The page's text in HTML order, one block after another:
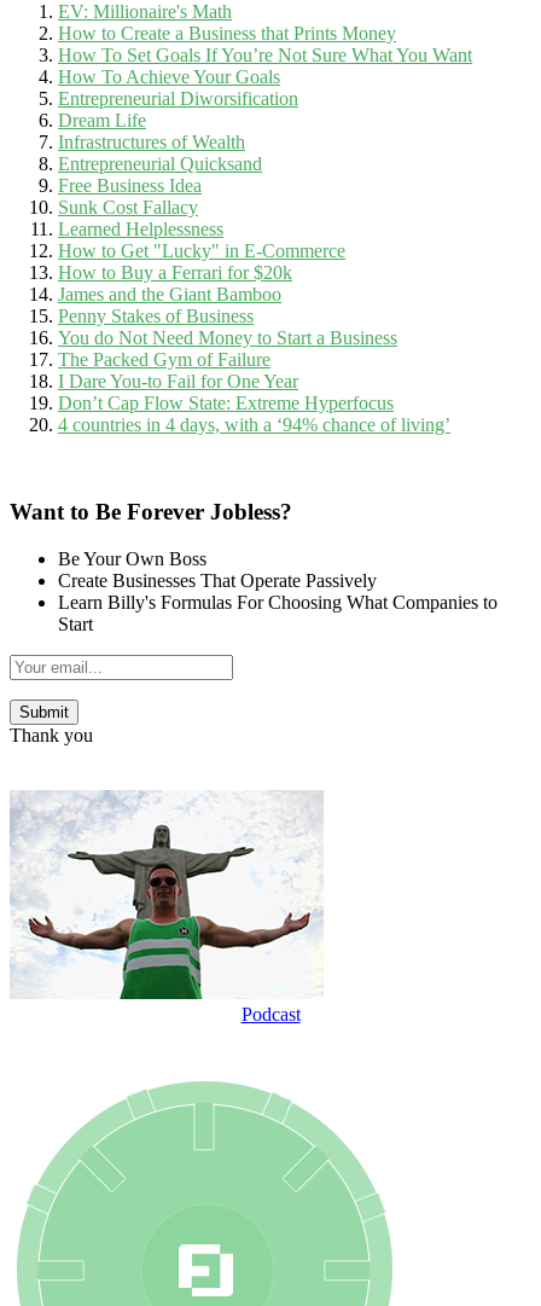
EV: Millionaire's Math
How to Create a Business that Prints Money
How To Set Goals If You’re Not Sure What You Want
How To Achieve Your Goals
Entrepreneurial Diworsification
Dream Life
Infrastructures of Wealth
Entrepreneurial Quicksand
Free Business Idea
Sunk Cost Fallacy
Learned Helplessness
How to Get "Lucky" in E-Commerce
How to Buy a Ferrari for $20k
James and the Giant Bamboo
Penny Stakes of Business
You do Not Need Money to Start a Business
The Packed Gym of Failure
I Dare You-to Fail for One Year
Don’t Cap Flow State: Extreme Hyperfocus
4 countries in 4 days, with a ‘94% chance of living’
Want to Be Forever Jobless?
Be Your Own Boss
Create Businesses That Operate Passively
Learn Billy's Formulas For Choosing What Companies to
Start
Thank you
Podcast